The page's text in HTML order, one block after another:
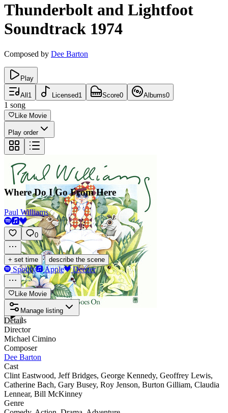
Thunderbolt and Lightfoot
Soundtrack 1974
Composed by Dee Barton
Play
All 1 Licensed1 Score0 Albums0
1 song
Like Movie
Play order
Where Do I Go From Here
Paul Williams
0
+ set time · describe the scene
Spotify Apple Deezer
Like Movie
Manage listing
Details
Director
Michael Cimino
Composer
Dee Barton
Cast
Clint Eastwood, Jeff Bridges, George Kennedy, Geoffrey Lewis,
Catherine Bach, Gary Busey, Roy Jenson, Burton Gilliam, Claudia
Lennear, Bill McKinney
Genre